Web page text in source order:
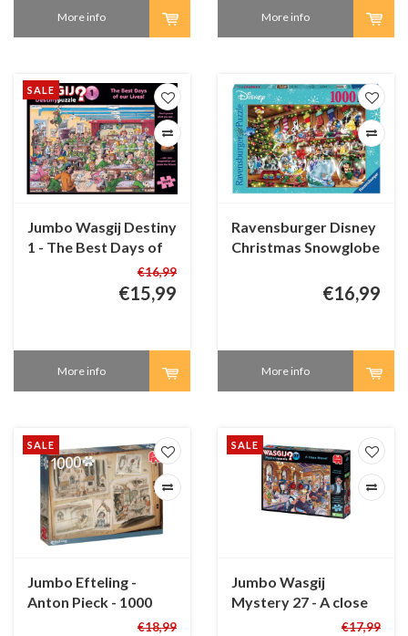
More info More info
SALE
Jumbo Wasgij Destiny
1 - The Best Days of
€16,99
€15,99
More info
Ravensburger Disney
Christmas Snowglobe
€16,99
More info
SALE
Jumbo Efteling -
Anton Pieck - 1000
€18,99
SALE
Jumbo Wasgij
Mystery 27 - A close
Shave! - 1000 pieces
€17,99